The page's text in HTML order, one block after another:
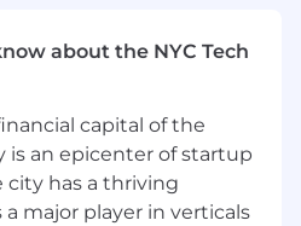
recommend,
system enhancement
& Preferred)
in a relevant field
about the NYC Tech
capital of the
is an epicenter of startup
city has a thriving
major player in verticals